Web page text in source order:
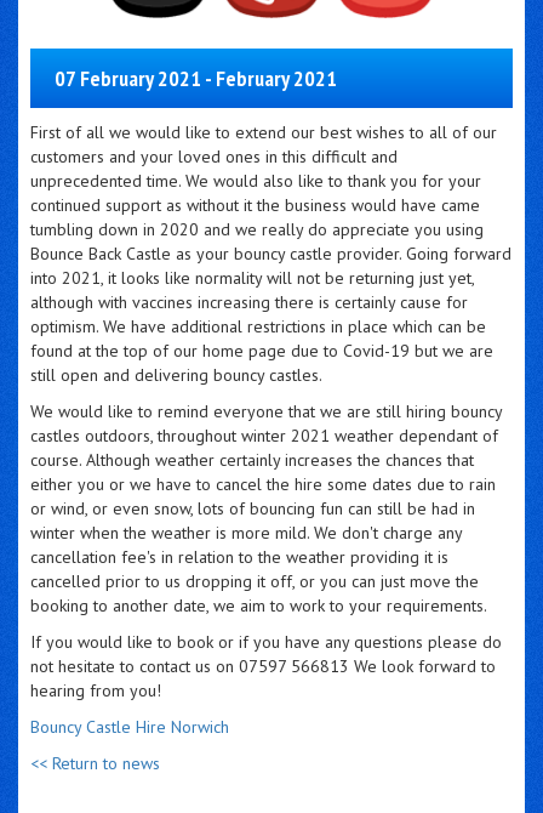
07 February 2021 - February 2021
First of all we would like to extend our best wishes to all of our
customers and your loved ones in this difficult and
unprecedented time. We would also like to thank you for your
continued support as without it the business would have came
tumbling down in 2020 and we really do appreciate you using
Bounce Back Castle as your bouncy castle provider. Going forward
into 2021, it looks like normality will not be returning just yet,
although with vaccines increasing there is certainly cause for
optimism. We have additional restrictions in place which can be
found at the top of our home page due to Covid-19 but we are
still open and delivering bouncy castles.
We would like to remind everyone that we are still hiring bouncy
castles outdoors, throughout winter 2021 weather dependant of
course. Although weather certainly increases the chances that
either you or we have to cancel the hire some dates due to rain
or wind, or even snow, lots of bouncing fun can still be had in
winter when the weather is more mild. We don't charge any
cancellation fee's in relation to the weather providing it is
cancelled prior to us dropping it off, or you can just move the
booking to another date, we aim to work to your requirements.
If you would like to book or if you have any questions please do
not hesitate to contact us on 07597 566813 We look forward to
hearing from you!
Bouncy Castle Hire Norwich
<< Return to news